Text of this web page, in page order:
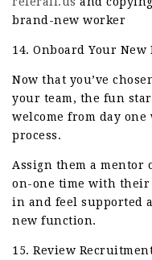
brand-new worker
14. Onboard Your New
Now that you’ve
your team, the fun
welcome from day
process.
Assign them a mentor
on-one time with their
in and feel supported
new function.
15. Review